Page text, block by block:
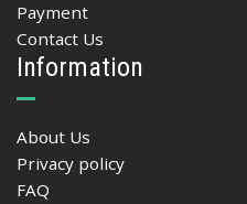
Payment
Contact Us
Information
About Us
Privacy policy
FAQ